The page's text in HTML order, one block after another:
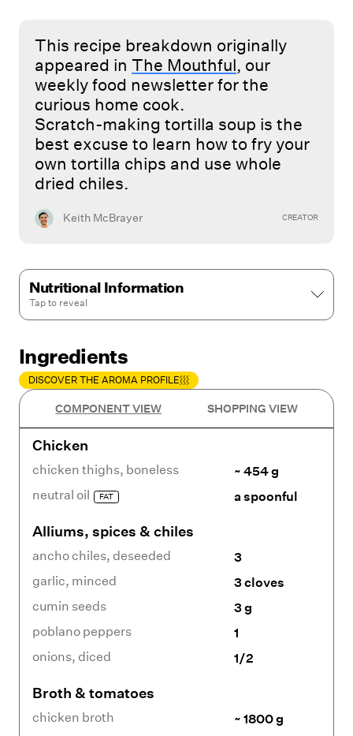
This recipe breakdown originally
appeared in The Mouthful, our
weekly food newsletter for the
curious home cook.
Scratch-making tortilla soup is the
best excuse to learn how to fry your
own tortilla chips and use whole
dried chiles.
Keith McBrayer CREATOR
Nutritional Information
Tap to reveal
Ingredients
DISCOVER THE AROMA PROFILE
COMPONENT VIEW SHOPPING VIEW
Chicken
chicken thighs, boneless
~ 454 g
neutral oil
FAT a spoonful
Alliums, spices & chiles
ancho chiles, deseeded
3
garlic, minced
3 cloves
cumin seeds
3 g
poblano peppers
1
onions, diced 1/2
Broth & tomatoes
chicken broth
~ 1800 g